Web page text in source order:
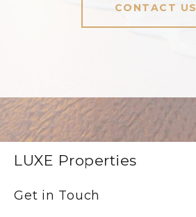
CONTACT US
LUXE Properties
Get in Touch